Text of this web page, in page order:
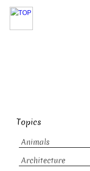
Topics
Animals
Architecture